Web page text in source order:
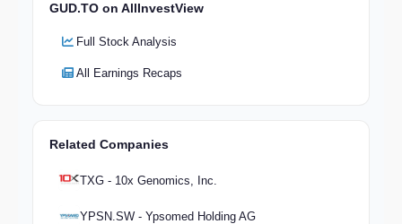
GUD.TO on AllInvestView
Full Stock Analysis
All Earnings Recaps
Related Companies
TXG - 10x Genomics, Inc.
YPSN.SW - Ypsomed Holding AG